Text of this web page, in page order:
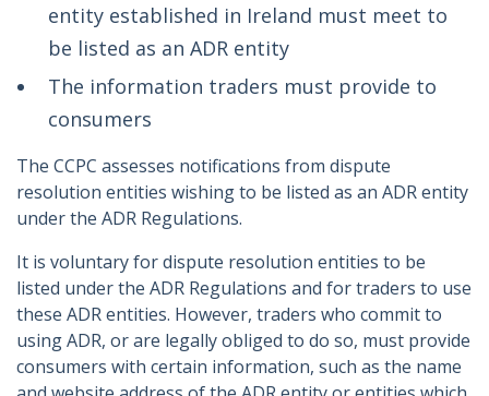
entity established in Ireland must meet to
be listed as an ADR entity
The information traders must provide to
consumers
The CCPC assesses notifications from dispute
resolution entities wishing to be listed as an ADR entity
under the ADR Regulations.
It is voluntary for dispute resolution entities to be
listed under the ADR Regulations and for traders to use
these ADR entities. However, traders who commit to
using ADR, or are legally obliged to do so, must provide
consumers with certain information, such as the name